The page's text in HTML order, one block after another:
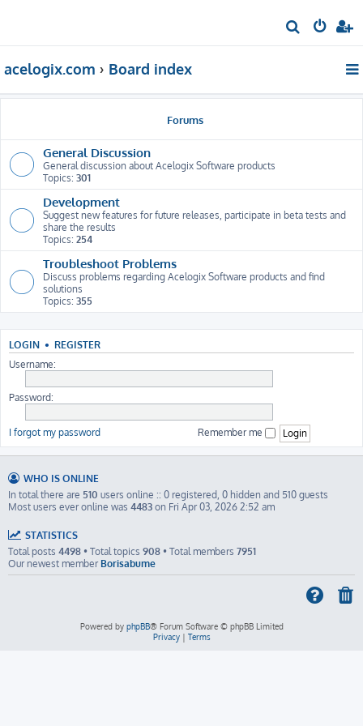
e
r
acelogix.com Board index
Forums
General Discussion
General discussion about Acelogix Software products
Topics: 301
Development
Suggest new features for future releases, participate in beta tests and
share the results
Topics: 254
Troubleshoot Problems
Discuss problems regarding Acelogix Software products and find
solutions
Topics: 355
LOGIN • REGISTER
Username:
Password:
I forgot my password Remember me
WHO IS ONLINE
In total there are 510 users online :: 0 registered, 0 hidden and 510 guests
Most users ever online was 4483 on Fri Apr 03, 2026 2:52 am
STATISTICS
Total posts 4498 • Total topics 908 • Total members 7951
Our newest member Borisabume
Powered by phpBB® Forum Software © phpBB Limited
Privacy| Terms